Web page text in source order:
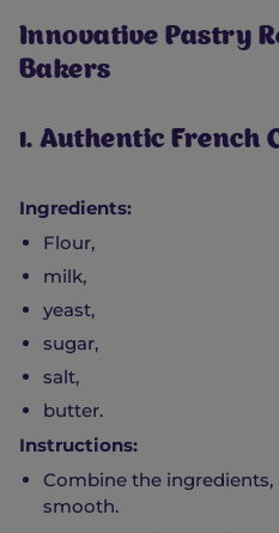
Innovative Pastry
Bakers
1. Authentic French
Ingredients:
Flour,
milk,
yeast,
sugar,
salt,
butter.
Instructions:
Combine the
smooth.